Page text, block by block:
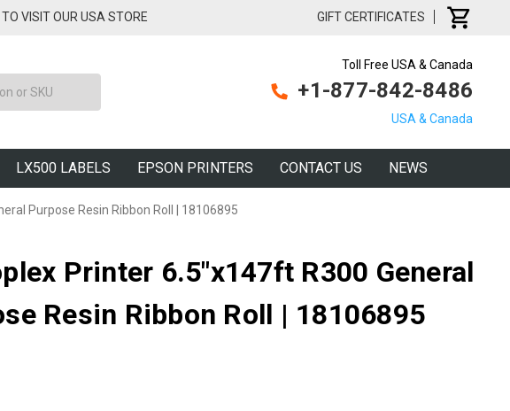
TO VISIT OUR USA STORE GIFT CERTIFICATES
Toll Free USA & Canada
+1-877-842-8486
USA & Canada
LX500 LABELS EPSON PRINTERS CONTACT US NEWS
Purpose Resin Ribbon Roll | 18106895
Printer 6.5"x147ft R300 General
Resin Ribbon Roll | 18106895